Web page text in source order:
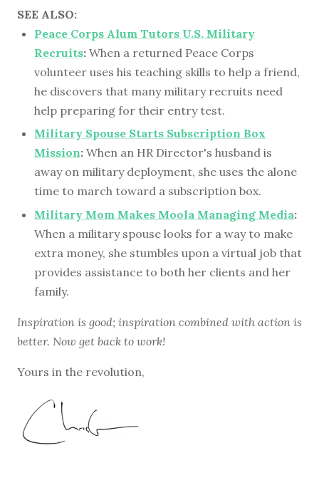
SEE ALSO:
Peace Corps Alum Tutors U.S. Military
Recruits: When a returned Peace Corps
volunteer uses his teaching skills to help a friend,
he discovers that many military recruits need
help preparing for their entry test.
Military Spouse Starts Subscription Box
Mission: When an HR Director's husband is
away on military deployment, she uses the alone
time to march toward a subscription box.
Military Mom Makes Moola Managing Media:
When a military spouse looks for a way to make
extra money, she stumbles upon a virtual job that
provides assistance to both her clients and her
family.
Inspiration is good; inspiration combined with action is
better. Now get back to work!
Yours in the revolution,